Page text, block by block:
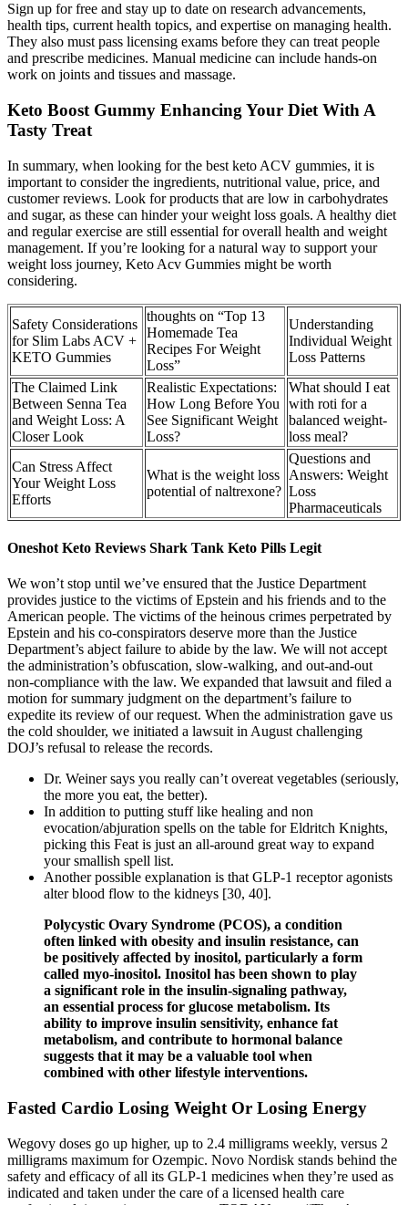
Sign up for free and stay up to date on research advancements,
health tips, current health topics, and expertise on managing health.
They also must pass licensing exams before they can treat people
and prescribe medicines. Manual medicine can include hands-on
work on joints and tissues and massage.
Keto Boost Gummy Enhancing Your Diet With A
Tasty Treat
In summary, when looking for the best keto ACV gummies, it is
important to consider the ingredients, nutritional value, price, and
customer reviews. Look for products that are low in carbohydrates
and sugar, as these can hinder your weight loss goals. A healthy diet
and regular exercise are still essential for overall health and weight
management. If you’re looking for a natural way to support your
weight loss journey, Keto Acv Gummies might be worth
considering.
Safety Considerations
for Slim Labs ACV +
KETO Gummies
thoughts on “Top 13
Homemade Tea
Recipes For Weight
Loss”
Understanding
Individual Weight
Loss Patterns
The Claimed Link
Between Senna Tea
and Weight Loss: A
Closer Look
Realistic Expectations:
How Long Before You
See Significant Weight
Loss?
What should I eat
with roti for a
balanced weight-
loss meal?
Can Stress Affect
Your Weight Loss
Efforts
What is the weight loss
potential of naltrexone?
Questions and
Answers: Weight
Loss
Pharmaceuticals
Oneshot Keto Reviews Shark Tank Keto Pills Legit
We won’t stop until we’ve ensured that the Justice Department
provides justice to the victims of Epstein and his friends and to the
American people. The victims of the heinous crimes perpetrated by
Epstein and his co-conspirators deserve more than the Justice
Department’s abject failure to abide by the law. We will not accept
the administration’s obfuscation, slow-walking, and out-and-out
non-compliance with the law. We expanded that lawsuit and filed a
motion for summary judgment on the department’s failure to
expedite its review of our request. When the administration gave us
the cold shoulder, we initiated a lawsuit in August challenging
DOJ’s refusal to release the records.
Dr. Weiner says you really can’t overeat vegetables (seriously,
the more you eat, the better).
In addition to putting stuff like healing and non
evocation/abjuration spells on the table for Eldritch Knights,
picking this Feat is just an all-around great way to expand
your smallish spell list.
Another possible explanation is that GLP-1 receptor agonists
alter blood flow to the kidneys [30, 40].
Polycystic Ovary Syndrome (PCOS), a condition
often linked with obesity and insulin resistance, can
be positively affected by inositol, particularly a form
called myo-inositol. Inositol has been shown to play
a significant role in the insulin-signaling pathway,
an essential process for glucose metabolism. Its
ability to improve insulin sensitivity, enhance fat
metabolism, and contribute to hormonal balance
suggests that it may be a valuable tool when
combined with other lifestyle interventions.
Fasted Cardio Losing Weight Or Losing Energy
Wegovy doses go up higher, up to 2.4 milligrams weekly, versus 2
milligrams maximum for Ozempic. Novo Nordisk stands behind the
safety and efficacy of all its GLP-1 medicines when they’re used as
indicated and taken under the care of a licensed health care